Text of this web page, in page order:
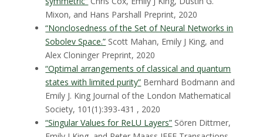
Mixon, and Hans Parshall Preprint, 2020
“Nonclosedness of the Set of Neural Networks in
Sobolev Space.” Scott Mahan, Emily J King, and
Alex Cloninger Preprint, 2020
“Optimal arrangements of classical and quantum
states with limited purity” Bernhard Bodmann and
Emily J. King Journal of the London Mathematical
Society, 101(1):393-431 , 2020
“Singular Values for ReLU Layers” Sören Dittmer,